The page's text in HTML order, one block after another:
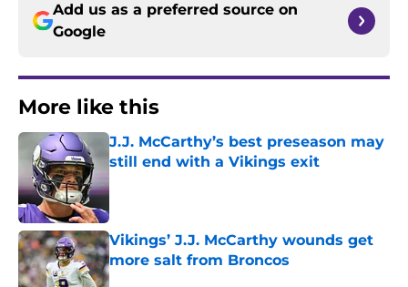
Add us as a preferred source on
Google
More like this
J.J. McCarthy’s best preseason may
still end with a Vikings exit
Published by on Invalid Date
Vikings’ J.J. McCarthy wounds get
more salt from Broncos
Published by on Invalid Date